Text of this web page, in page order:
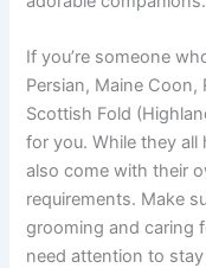
If you’re someone
Persian, Maine Coon,
Scottish Fold
for you. While they
also come with their
requirements. Make
grooming and caring
need attention to